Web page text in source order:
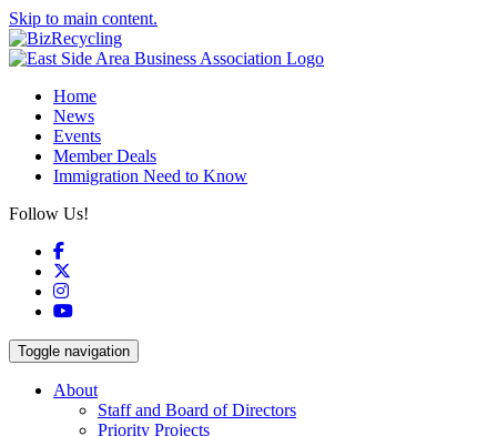
Skip to main content.
Home
News
Events
Member Deals
Immigration Need to Know
Follow Us!
Facebook
Instagram
YouTube
Toggle navigation
About
Staff and Board of Directors
Priority Projects